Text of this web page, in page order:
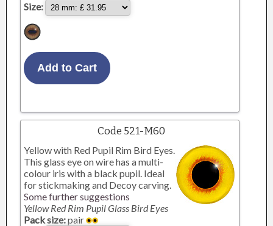
Size:
Code 521-M60
Yellow with Red Pupil Rim Bird Eyes.
This glass eye on wire has a multi-
colour iris with a black pupil. Ideal
for stickmaking and Decoy carving.
Some further suggestions
Yellow Red Rim Pupil Glass Bird Eyes
Pack size:pair